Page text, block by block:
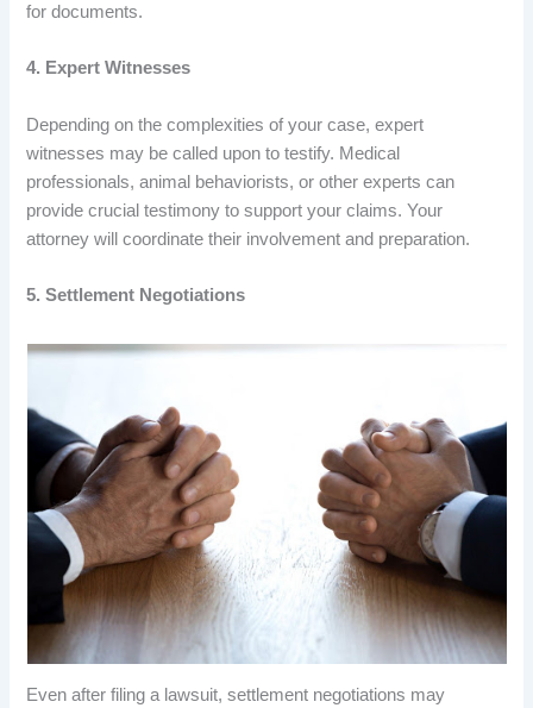
for documents.
4. Expert Witnesses
Depending on the complexities of your case, expert
witnesses may be called upon to testify. Medical
professionals, animal behaviorists, or other experts can
provide crucial testimony to support your claims. Your
attorney will coordinate their involvement and preparation.
5. Settlement Negotiations
Even after filing a lawsuit, settlement negotiations may